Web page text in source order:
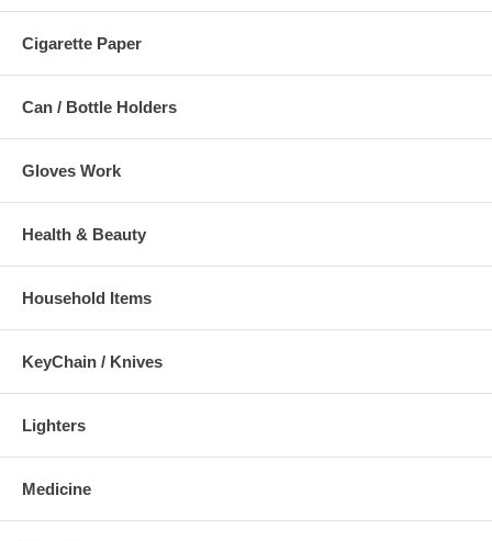
Cigarette Paper
Can / Bottle Holders
Gloves Work
Health & Beauty
Household Items
KeyChain / Knives
Lighters
Medicine